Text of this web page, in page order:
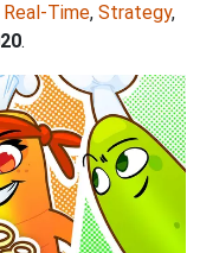
Real-Time, Strategy,
.